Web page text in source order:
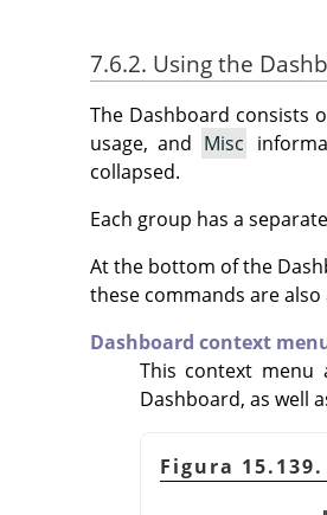
7.6.2. Using the
The Dashboard consists
usage, and Misc
collapsed.
Each group has a
At the bottom of the
these commands are also
Dashboard context
This context menu
Dashboard, as well
Figura